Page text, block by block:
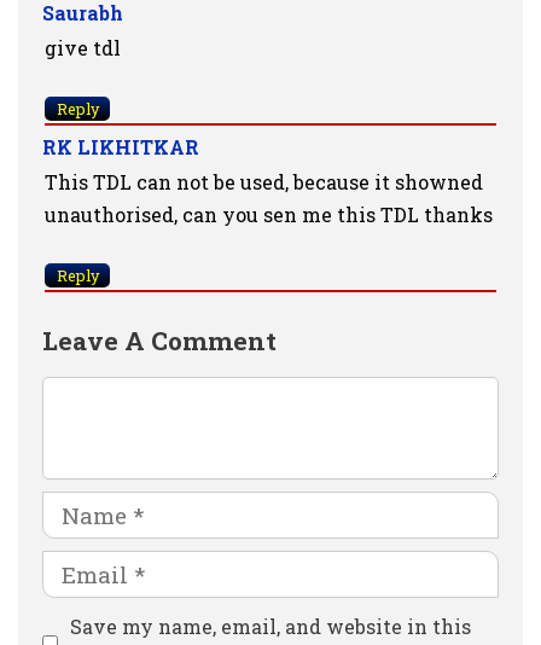
Saurabh
give tdl
Reply
RK LIKHITKAR
This TDL can not be used, because it showned
unauthorised, can you sen me this TDL thanks
Reply
Leave A Comment
Name
Email
Website
Save my name, email, and website in this